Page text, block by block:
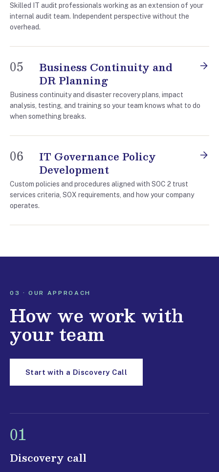
Skilled IT audit professionals working as an extension of your
internal audit team. Independent perspective without the
overhead.
05 Business Continuity and
DR Planning
Business continuity and disaster recovery plans, impact
analysis, testing, and training so your team knows what to do
when something breaks.
06 IT Governance Policy
Development
Custom policies and procedures aligned with SOC 2 trust
services criteria, SOX requirements, and how your company
operates.
03 · OUR APPROACH
How we work with
your team
Start with a Discovery Call
01
Discovery call